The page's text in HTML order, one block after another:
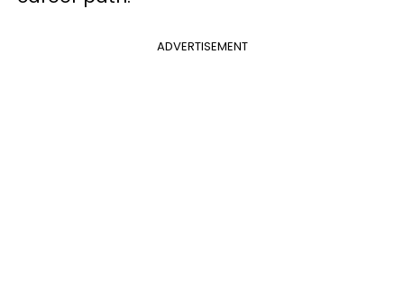
ADVERTISEMENT